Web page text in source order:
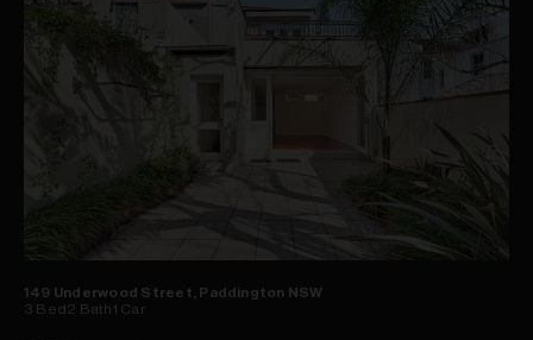
149 Underwood Street, Paddington NSW
3 Bed 2 Bath 1 Car